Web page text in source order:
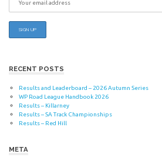
RECENT POSTS
Results and Leaderboard – 2026 Autumn Series
WP Road League Handbook 2026
Results – Killarney
Results – SA Track Championships
Results – Red Hill
META